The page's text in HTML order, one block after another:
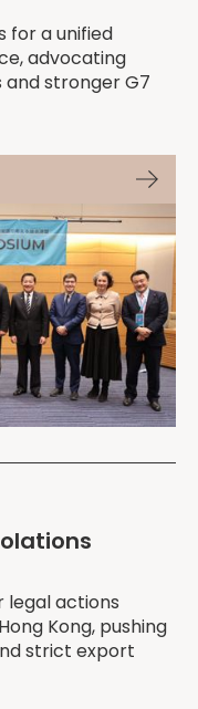
for a unified
advocating
stronger G7
legal actions
Kong, pushing
strict export